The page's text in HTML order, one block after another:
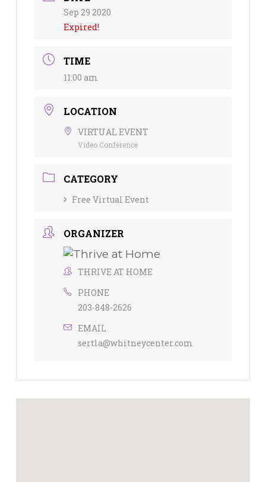
Sep 29 2020
Expired!
TIME
11:00 am
LOCATION
VIRTUAL EVENT
Video Conference
CATEGORY
Free Virtual Event
ORGANIZER
THRIVE AT HOME
PHONE
203-848-2626
EMAIL
sertla@whitneycenter.com